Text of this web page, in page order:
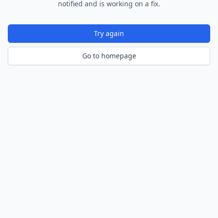
notified and is working on a fix.
Try again
Go to homepage